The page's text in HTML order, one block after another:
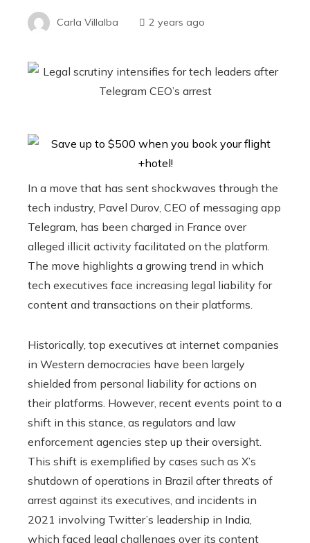
Carla Villalba 2 years ago
In a move that has sent shockwaves through the
tech industry, Pavel Durov, CEO of messaging app
Telegram, has been charged in France over
alleged illicit activity facilitated on the platform.
The move highlights a growing trend in which
tech executives face increasing legal liability for
content and transactions on their platforms.
Historically, top executives at internet companies
in Western democracies have been largely
shielded from personal liability for actions on
their platforms. However, recent events point to a
shift in this stance, as regulators and law
enforcement agencies step up their oversight.
This shift is exemplified by cases such as X’s
shutdown of operations in Brazil after threats of
arrest against its executives, and incidents in
2021 involving Twitter’s leadership in India,
which faced legal challenges over its content